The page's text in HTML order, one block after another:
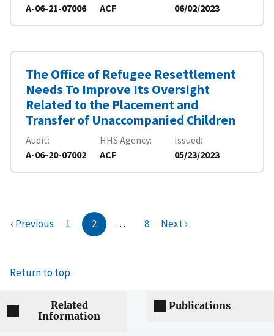
A-06-21-07006
ACF
06/02/2023
The Office of Refugee Resettlement
Needs To Improve Its Oversight
Related to the Placement and
Transfer of Unaccompanied Children
Audit
A-06-20-07002
HHS Agency
ACF
Issued
05/23/2023
‹ Previous 1 2 … 8 Next ›
Return to top
Related
Information
Publications